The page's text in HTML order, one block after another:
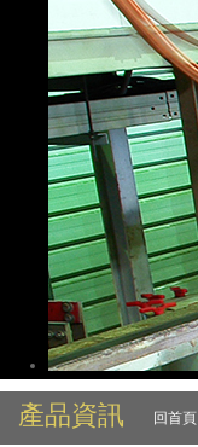
產品資訊 回首頁